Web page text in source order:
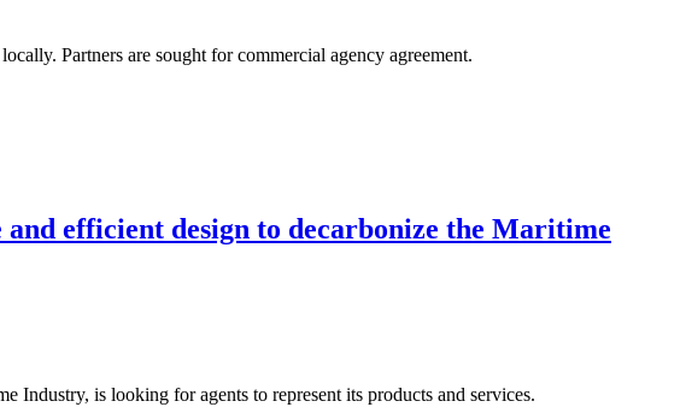
Partners are sought for commercial agency agreement.
efficient design to decarbonize the Maritime
Industry, is looking for agents to represent its products and services.